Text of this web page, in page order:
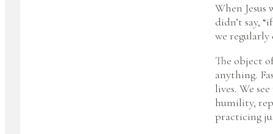
When Jesus
didn’t say,
we regularly
The object
anything.
lives. We
humility,
practicing